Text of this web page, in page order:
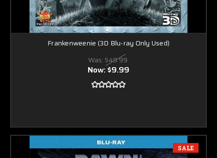
Frankenweenie (3D Blu-ray Only Used)
Was: $49.99
Now:$9.99
SALE